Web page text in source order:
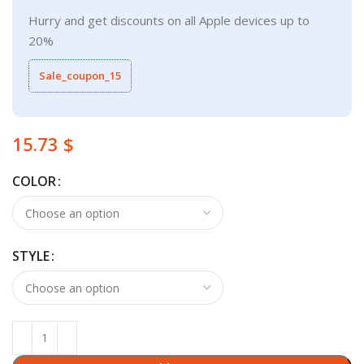
Hurry and get discounts on all Apple devices up to
20%
Sale_coupon_15
$
COLOR
STYLE